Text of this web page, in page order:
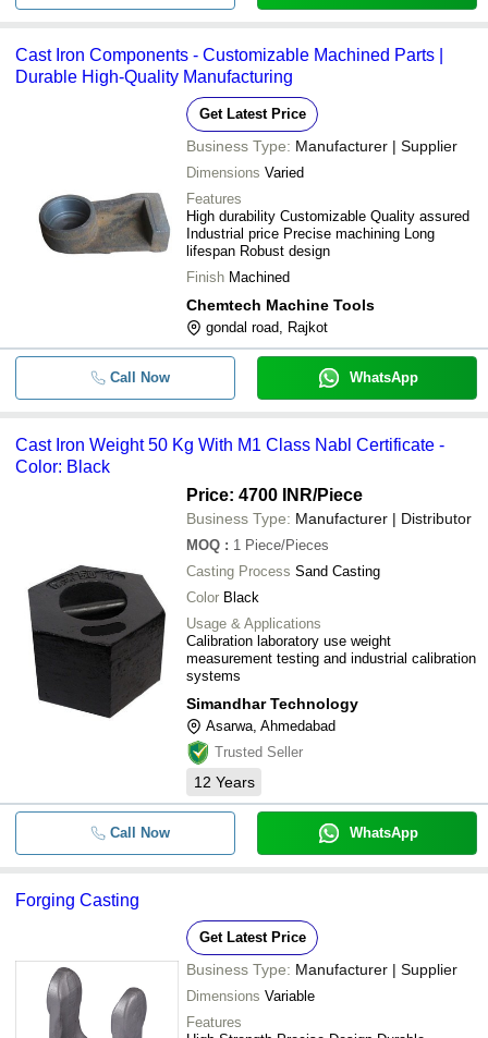
Cast Iron Components - Customizable Machined Parts |
Durable High-Quality Manufacturing
Get Latest Price
Business Type: Manufacturer | Supplier
Dimensions Varied
Features
High durability Customizable Quality assured
Industrial price Precise machining Long
lifespan Robust design
Finish Machined
Chemtech Machine Tools
gondal road, Rajkot
Call Now WhatsApp
Cast Iron Weight 50 Kg With M1 Class Nabl Certificate -
Color: Black
Price: 4700 INR/Piece
Business Type: Manufacturer | Distributor
MOQ : 1 Piece/Pieces
Casting Process Sand Casting
Color Black
Usage & Applications
Calibration laboratory use weight
measurement testing and industrial calibration
systems
Simandhar Technology
Asarwa, Ahmedabad
Trusted Seller
12 Years
Call Now WhatsApp
Forging Casting
Get Latest Price
Business Type: Manufacturer | Supplier
Dimensions Variable
Features